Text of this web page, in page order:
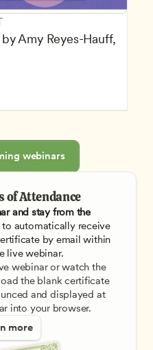
Amy Reyes-Hauff,
webinars
of Attendance
and stay from the
to automatically receive
by email within
live webinar.
webinar or watch the
the blank certificate
and displayed at
into your browser.
more